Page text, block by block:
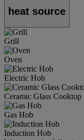
heat source
Grill
Oven
Electric Hob
Ceramic Glass Cooktop
Gas Hob
Induction Hob